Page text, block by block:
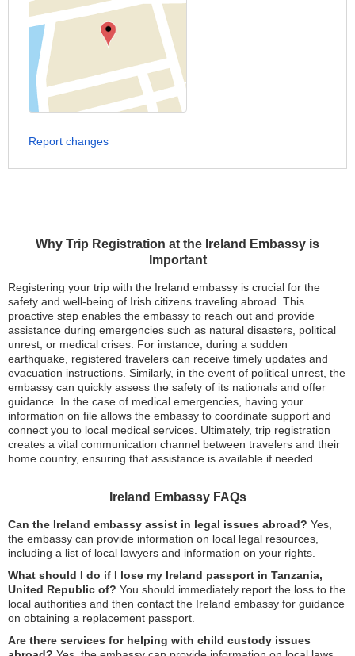
Why Trip Registration at the Ireland Embassy is
Important
Registering your trip with the Ireland embassy is crucial for the
safety and well-being of Irish citizens traveling abroad. This
proactive step enables the embassy to reach out and provide
assistance during emergencies such as natural disasters, political
unrest, or medical crises. For instance, during a sudden
earthquake, registered travelers can receive timely updates and
evacuation instructions. Similarly, in the event of political unrest, the
embassy can quickly assess the safety of its nationals and offer
guidance. In the case of medical emergencies, having your
information on file allows the embassy to coordinate support and
connect you to local medical services. Ultimately, trip registration
creates a vital communication channel between travelers and their
home country, ensuring that assistance is available if needed.
Ireland Embassy FAQs
Can the Ireland embassy assist in legal issues abroad? Yes,
the embassy can provide information on local legal resources,
including a list of local lawyers and information on your rights.
What should I do if I lose my Ireland passport in Tanzania,
United Republic of? You should immediately report the loss to the
local authorities and then contact the Ireland embassy for guidance
on obtaining a replacement passport.
Are there services for helping with child custody issues
Report changes